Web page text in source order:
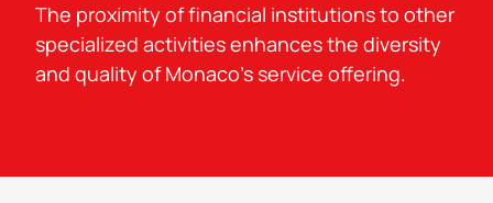
The proximity of financial institutions to other
specialized activities enhances the diversity
and quality of Monaco’s service offering.